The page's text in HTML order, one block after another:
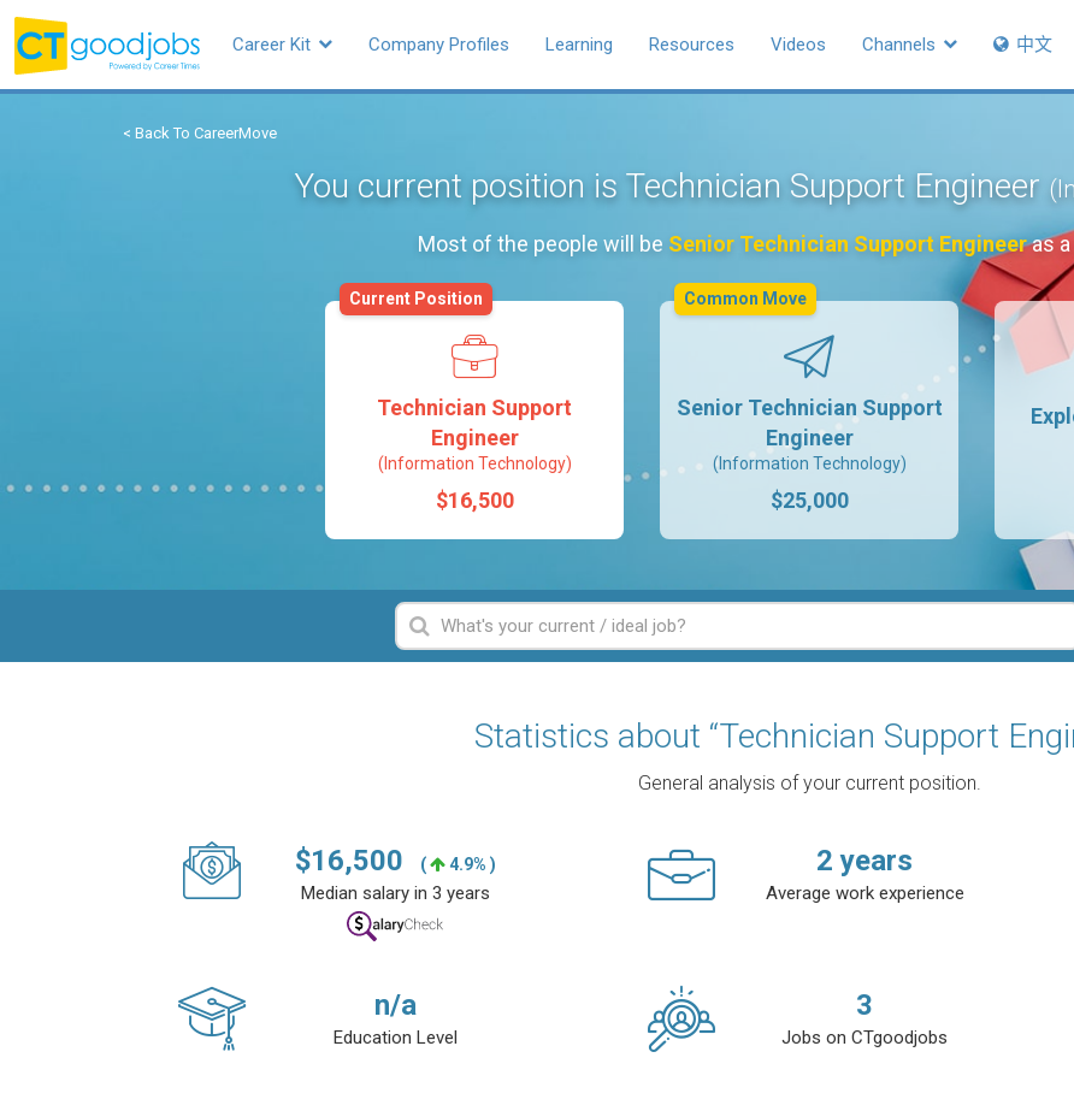
Career Kit Company Profiles Learning Resources Videos Channels 中文
< Back To CareerMove
You current position is Technician Support Engineer
Most of the people will be Senior Technician Support Engineeras a
Technician Support
Engineer
(Information Technology)
$16,500
Current Position
Senior Technician Support
Engineer
(Information Technology)
$25,000
Common Move
Statistics about “Technician Support
General analysis of your current position.
$16,500 ( 4.9% )
Median salary in 3 years
2 years
Average work experience
n/a
Education Level
3
Jobs on CTgoodjobs